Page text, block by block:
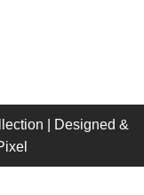
| Designed &